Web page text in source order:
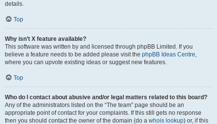
details.
Top
Why isn’t X feature available?
This software was written by and licensed through phpBB Limited. If you
believe a feature needs to be added please visit the phpBB Ideas Centre,
where you can upvote existing ideas or suggest new features.
Top
Who do I contact about abusive and/or legal matters related to this board?
Any of the administrators listed on the “The team” page should be an
appropriate point of contact for your complaints. If this still gets no response
then you should contact the owner of the domain (do a whois lookup) or, if this